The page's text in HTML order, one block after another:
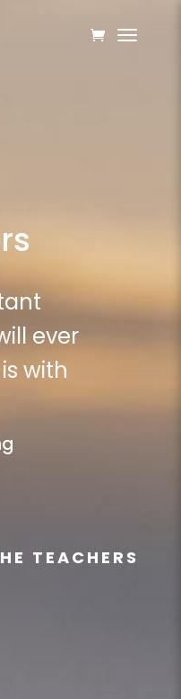
ever
with
TEACHERS